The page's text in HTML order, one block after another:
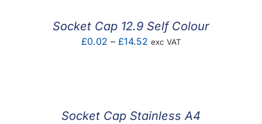
Socket Cap 12.9 Self Colour
£0.02 – £14.52Price
exc VAT
Socket Cap Stainless A4